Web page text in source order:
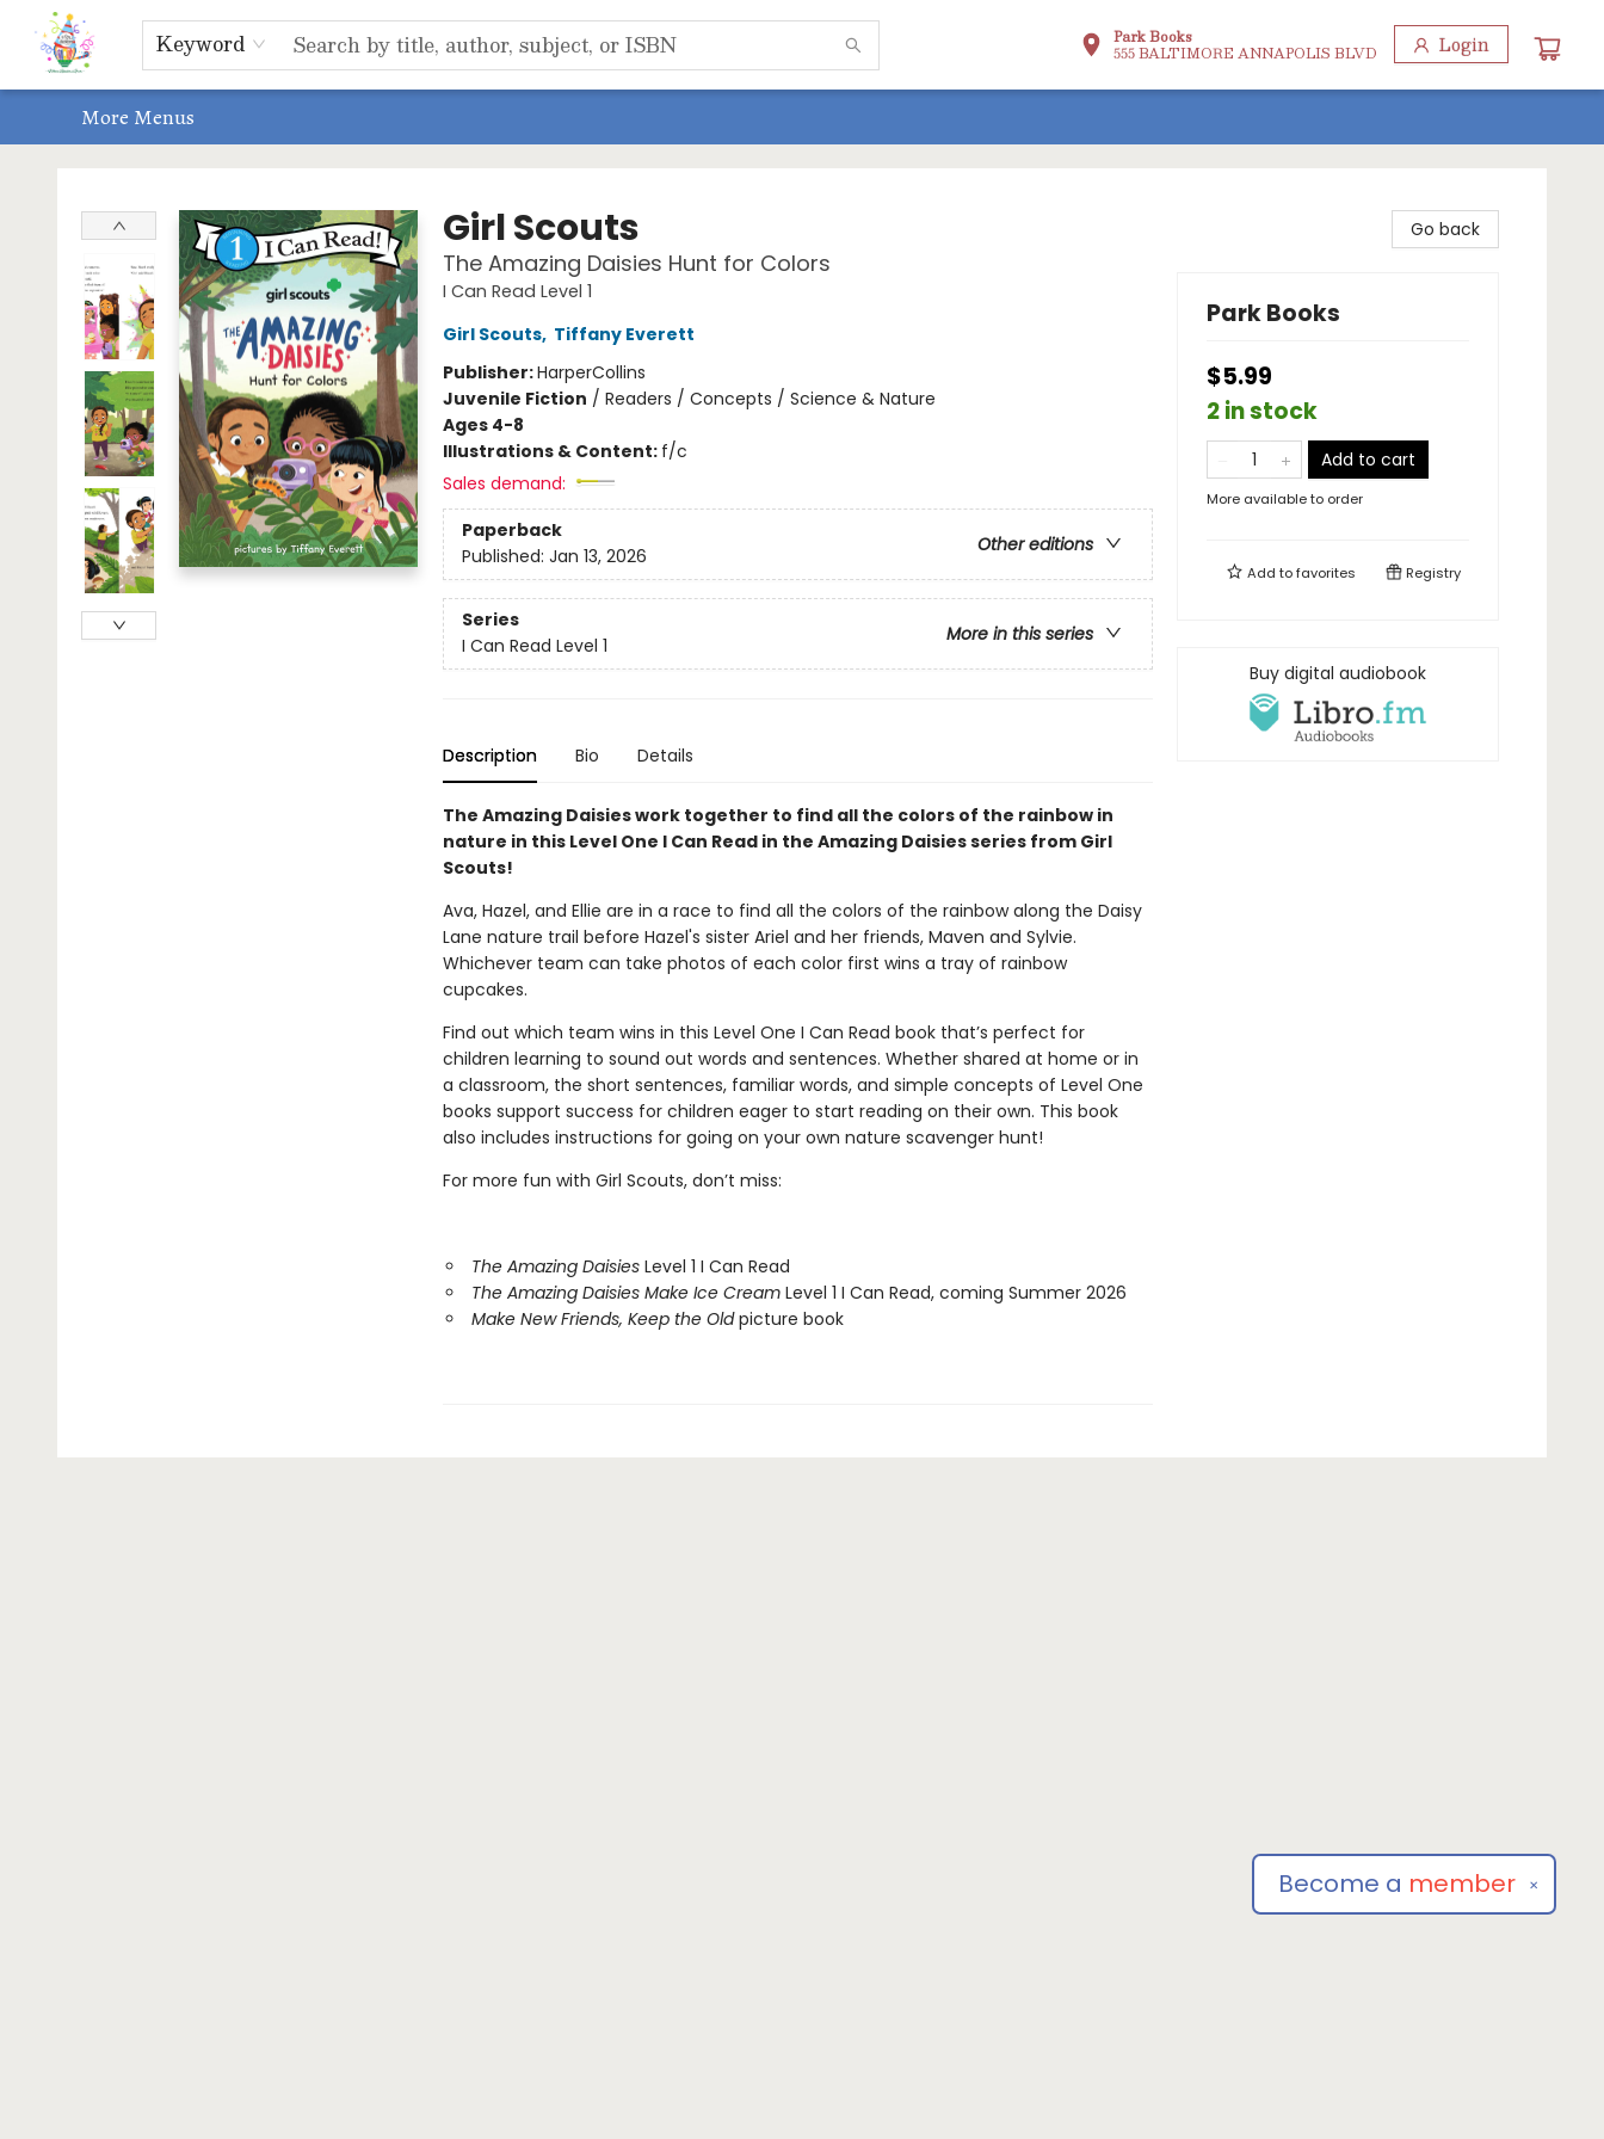
Keyword Park Books
555 BALTIMORE ANNAPOLIS BLVD Login
Home
Shop
Events, Bookclubs & Storytimes
Memberships
Non-Profit
Literacy Center
Schools & Bookfairs
Educators
ABOUT US
Contact & Hours
More Menus
Girl Scouts
The Amazing Daisies Hunt for Colors
I Can Read Level 1
Girl Scouts, Tiffany Everett
Publisher:HarperCollins
Juvenile Fiction / Readers / Concepts / Science & Nature
Ages 4-8
Illustrations & Content: f/c
Sales demand:
Paperback
Other editions
Published: Jan 13, 2026
Series
More in this series
I Can Read Level 1
Description Bio Details
The Amazing Daisies work together to find all the colors of the rainbow in
nature in this Level One I Can Read in the Amazing Daisies series from Girl
Scouts!
Ava, Hazel, and Ellie are in a race to find all the colors of the rainbow along the Daisy
Lane nature trail before Hazel's sister Ariel and her friends, Maven and Sylvie.
Whichever team can take photos of each color first wins a tray of rainbow
cupcakes.
Find out which team wins in this Level One I Can Read book that’s perfect for
children learning to sound out words and sentences. Whether shared at home or in
a classroom, the short sentences, familiar words, and simple concepts of Level One
books support success for children eager to start reading on their own. This book
also includes instructions for going on your own nature scavenger hunt!
For more fun with Girl Scouts, don’t miss:
The Amazing Daisies Level 1 I Can Read
The Amazing Daisies Make Ice Cream Level 1 I Can Read, coming Summer 2026
Make New Friends, Keep the Oldpicture book
Go back
Park Books
$5.99
2 in stock
Add to cart
More available to order
Add tofavorites Registry
Buy digital audiobook
✕
Become a member